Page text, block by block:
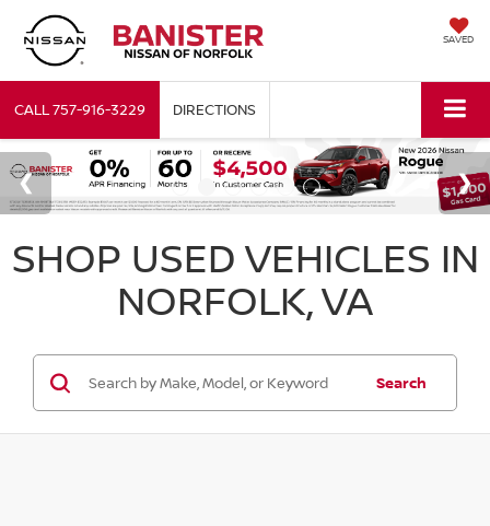
SAVED
CALL757-916-3229 DIRECTIONS
SHOP USED VEHICLES IN
NORFOLK, VA
Search